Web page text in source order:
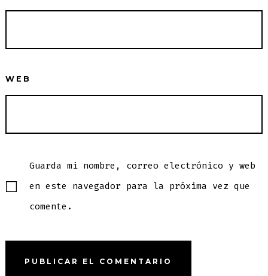
WEB
Guarda mi nombre, correo electrónico y web
en este navegador para la próxima vez que
comente.